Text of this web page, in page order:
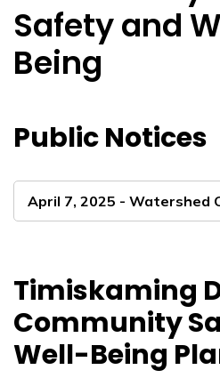
Safety and
Being
Public Notices
April 7, 2025 - Watershed
Timiskaming
Community
Well-Being